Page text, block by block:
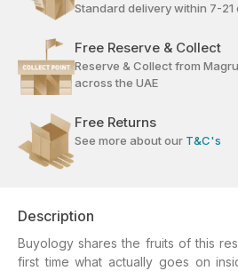
Standard delivery within 7-21
Free Reserve & Collect
Reserve & Collect from
across the UAE
Free Returns
See more about our T&C's
Description
Buyology shares the fruits of this
first time what actually goes on